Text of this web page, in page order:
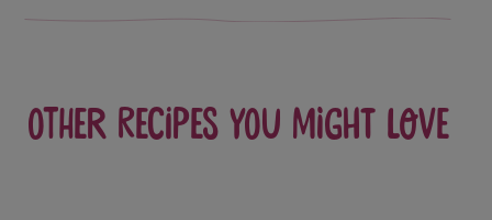
Other recipes you might love